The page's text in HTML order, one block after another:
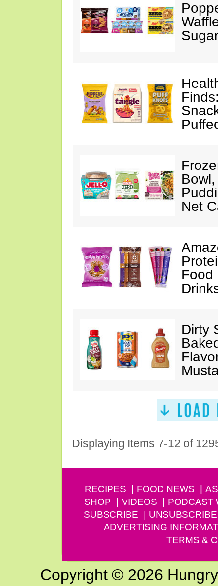
Net
Food
Dirty
Displaying Items 7-12 of
RECIPES FOOD NEWS
SHOP
VIDEOS PODCAST
SUBSCRIBE
UNSUBSCRIBE
ADVERTISING
TERMS &
Copyright © 2026